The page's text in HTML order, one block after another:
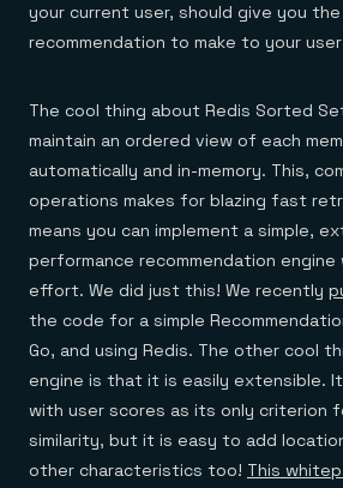
your current user, should give you
recommendation to make to your
The cool thing about Redis Sorted
maintain an ordered view of each
automatically and in-memory. This,
operations makes for blazing fast
means you can implement a simple,
performance recommendation
effort. We did just this! We recently
the code for a simple
Go, and using Redis. The other cool
engine is that it is easily extensible.
with user scores as its only criterion
similarity, but it is easy to add
other characteristics too! This